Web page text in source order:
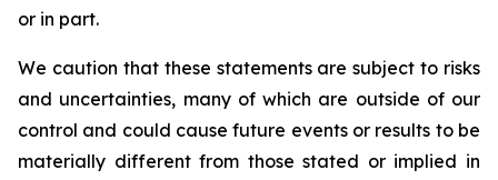
or in part.
We caution that these statements are subject to risks
and uncertainties, many of which are outside of our
control and could cause future events or results to be
materially different from those stated or implied in